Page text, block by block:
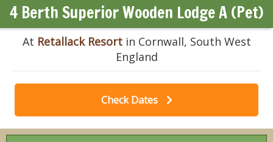
4 Berth Superior Wooden Lodge A (Pet)
At Retallack Resortin Cornwall, South West
England
Check Dates